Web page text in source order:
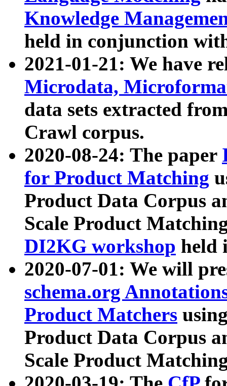
Knowledge
held in conjunction
2021-01-21: We have
Microdata,
data sets extracted
Crawl corpus.
2020-08-24: The paper
for Product Matching
Product Data Corpus
Scale Product
DI2KG workshop held
2020-07-01: We will
schema.org
Product Matchers
Product Data Corpus
Scale Product